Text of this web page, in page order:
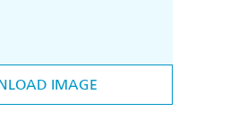
IMAGE